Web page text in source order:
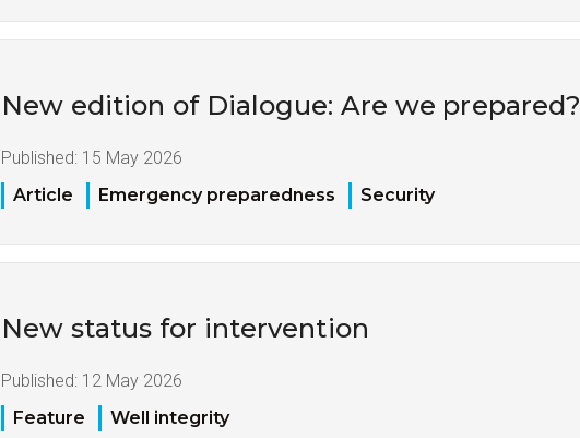
New edition of Dialogue: Are we prepared?
Published: 15 May 2026
Article
Emergency preparedness Security
New status for intervention
Published: 12 May 2026
Feature
Well integrity